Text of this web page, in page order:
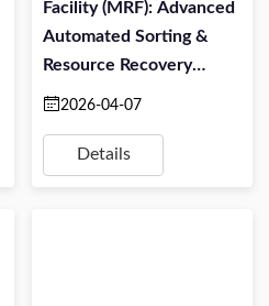
Facility (MRF): Advanced
Automated Sorting &
Resource Recovery
Solutions
2026-04-07
Details